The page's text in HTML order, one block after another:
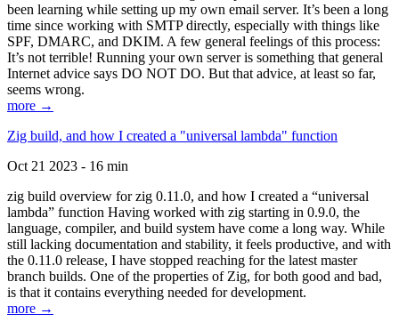
been learning while setting up my own email server. It’s been a long
time since working with SMTP directly, especially with things like
SPF, DMARC, and DKIM. A few general feelings of this process:
It’s not terrible! Running your own server is something that general
Internet advice says DO NOT DO. But that advice, at least so far,
seems wrong.
more →
Zig build, and how I created a "universal lambda" function
Oct 21 2023 - 16 min
zig build overview for zig 0.11.0, and how I created a “universal
lambda” function Having worked with zig starting in 0.9.0, the
language, compiler, and build system have come a long way. While
still lacking documentation and stability, it feels productive, and with
the 0.11.0 release, I have stopped reaching for the latest master
branch builds. One of the properties of Zig, for both good and bad,
is that it contains everything needed for development.
more →